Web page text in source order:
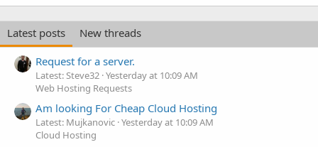
Latest posts
New threads
Request for a server.
Latest: Steve32 Yesterday at 10:09 AM
Web Hosting Requests
Am looking For Cheap Cloud Hosting
Latest: Mujkanovic Yesterday at 10:09 AM
Cloud Hosting